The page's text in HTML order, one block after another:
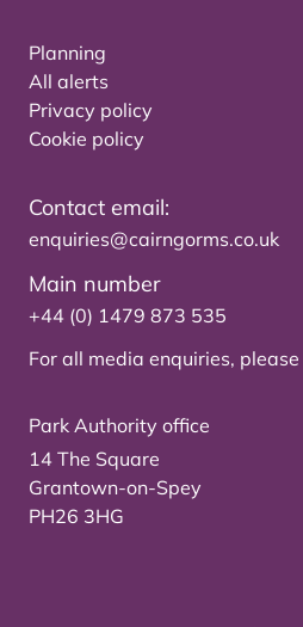
Planning
All alerts
Privacy policy
Cookie policy
Contact email:
enquiries@cairngorms.co.uk
Main number
+44 (0) 1479 873 535
For all media enquiries, please
Park Authority office
14 The Square
Grantown-on-Spey
PH26 3HG